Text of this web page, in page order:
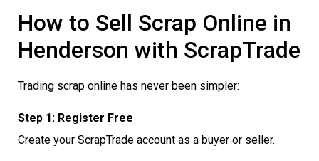
How to Sell Scrap Online in
Henderson with ScrapTrade
Trading scrap online has never been simpler:
Step 1: Register Free
Create your ScrapTrade account as a buyer or seller.